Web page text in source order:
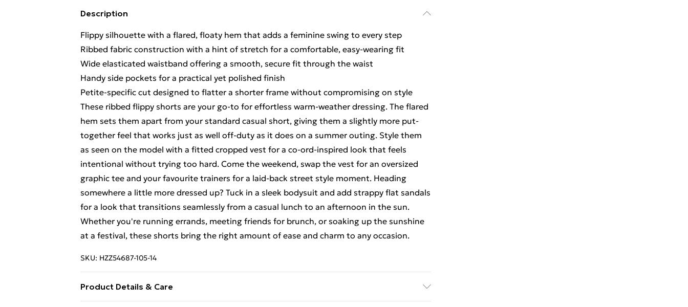
Description
Flippy silhouette with a flared, floaty hem that adds a feminine swing to every step
Ribbed fabric construction with a hint of stretch for a comfortable, easy-wearing fit
Wide elasticated waistband offering a smooth, secure fit through the waist
Handy side pockets for a practical yet polished finish
Petite-specific cut designed to flatter a shorter frame without compromising on style
These ribbed flippy shorts are your go-to for effortless warm-weather dressing. The flared
hem sets them apart from your standard casual short, giving them a slightly more put-
together feel that works just as well off-duty as it does on a summer outing. Style them
as seen on the model with a fitted cropped vest for a co-ord-inspired look that feels
intentional without trying too hard. Come the weekend, swap the vest for an oversized
graphic tee and your favourite trainers for a laid-back street style moment. Heading
somewhere a little more dressed up? Tuck in a sleek bodysuit and add strappy flat sandals
for a look that transitions seamlessly from a casual lunch to an afternoon in the sun.
Whether you're running errands, meeting friends for brunch, or soaking up the sunshine
at a festival, these shorts bring the right amount of ease and charm to any occasion.
SKU: HZZ54687-105-14
Product Details & Care